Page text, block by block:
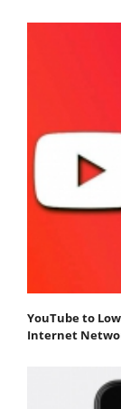
YouTube to
Internet